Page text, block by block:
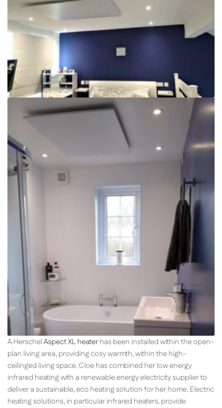
A HerschelAspect XL heaterhas been installed within the open-
plan living area, providing cosy warmth, within the high-
ceilinged living space. Cloe has combined her low energy
infrared heating with a renewable energy electricity supplier to
deliver a sustainable, eco heating solution for her home. Electric
heating solutions, in particular infrared heaters, provide